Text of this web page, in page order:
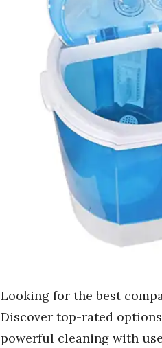
Looking for the best
Discover top-rated
powerful cleaning with